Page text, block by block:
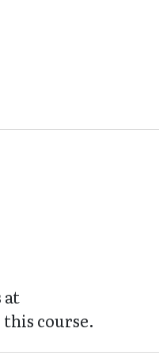
at
course.